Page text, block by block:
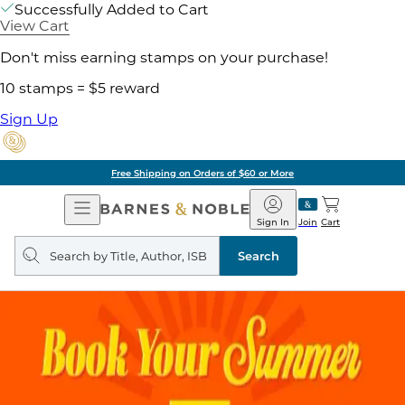
Successfully Added to Cart
View Cart
Don't miss earning stamps on your purchase!
10 stamps = $5 reward
Sign Up
Free Shipping on Orders of $60 or More
Open
Navigation
Barnes
&
Noble
Join
Sign In Cart
Search
query
Search